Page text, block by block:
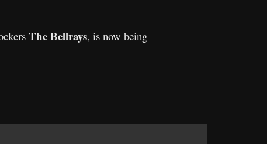
The Bellrays, is now being